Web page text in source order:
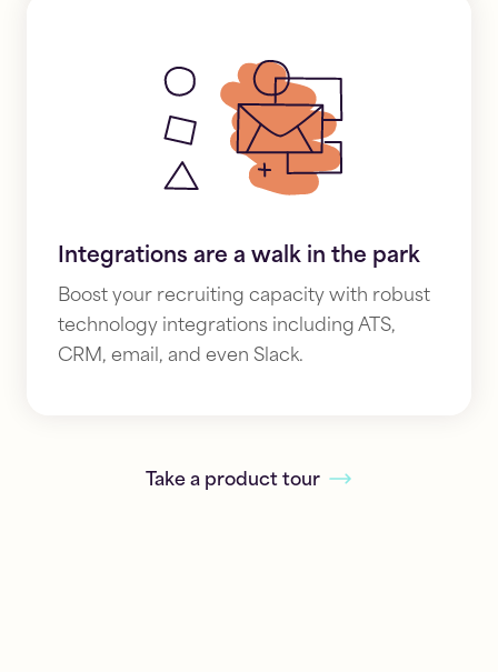
Integrations are a walk in the park
Boost your recruiting capacity with robust
technology integrations including ATS,
CRM, email, and even Slack.
Take a product tour